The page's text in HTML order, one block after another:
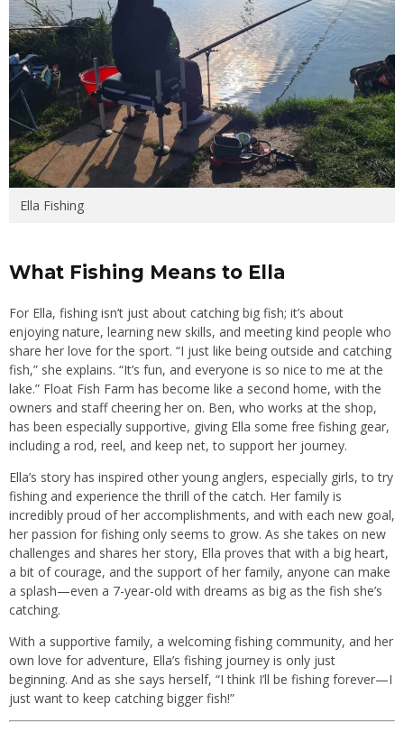
Ella Fishing
What Fishing Means to Ella
For Ella, fishing isn’t just about catching big fish; it’s about
enjoying nature, learning new skills, and meeting kind people who
share her love for the sport. “I just like being outside and catching
fish,” she explains. “It’s fun, and everyone is so nice to me at the
lake.” Float Fish Farm has become like a second home, with the
owners and staff cheering her on. Ben, who works at the shop,
has been especially supportive, giving Ella some free fishing gear,
including a rod, reel, and keep net, to support her journey.
Ella’s story has inspired other young anglers, especially girls, to try
fishing and experience the thrill of the catch. Her family is
incredibly proud of her accomplishments, and with each new goal,
her passion for fishing only seems to grow. As she takes on new
challenges and shares her story, Ella proves that with a big heart,
a bit of courage, and the support of her family, anyone can make
a splash—even a 7-year-old with dreams as big as the fish she’s
catching.
With a supportive family, a welcoming fishing community, and her
own love for adventure, Ella’s fishing journey is only just
beginning. And as she says herself, “I think I’ll be fishing forever—I
just want to keep catching bigger fish!”